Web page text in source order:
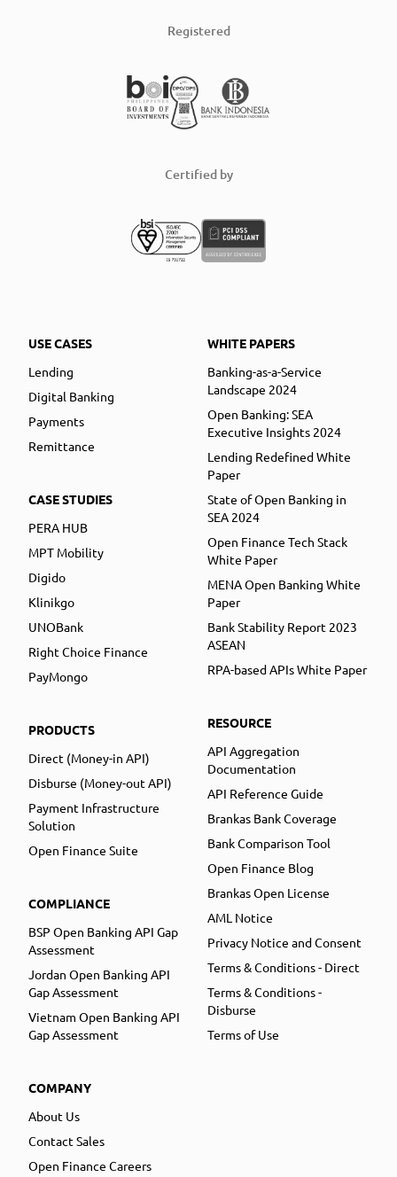
Registered
Certified by
USE CASES
Lending
Digital Banking
Payments
Remittance
CASE STUDIES
PERA HUB
MPT Mobility
Digido
Klinikgo
UNOBank
Right Choice Finance
PayMongo
PRODUCTS
Direct (Money-in API)
Disburse (Money-out API)
Payment Infrastructure
Solution
Open Finance Suite
COMPLIANCE
BSP Open Banking API Gap
Assessment
Jordan Open Banking API
Gap Assessment
Vietnam Open Banking API
Gap Assessment
COMPANY
About Us
Contact Sales
Open Finance Careers
WHITE PAPERS
Banking-as-a-Service
Landscape 2024
Open Banking: SEA
Executive Insights 2024
Lending Redefined White
Paper
State of Open Banking in
SEA 2024
Open Finance Tech Stack
White Paper
MENA Open Banking White
Paper
Bank Stability Report 2023
ASEAN
RPA-based APIs White Paper
RESOURCE
API Aggregation
Documentation
API Reference Guide
Brankas Bank Coverage
Bank Comparison Tool
Open Finance Blog
Brankas Open License
AML Notice
Privacy Notice and Consent
Terms & Conditions - Direct
Terms & Conditions -
Disburse
Terms of Use